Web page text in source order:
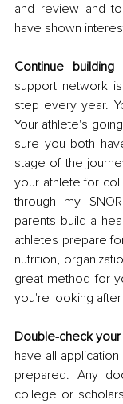
and review and
have shown
Continue building
support network
step every year.
Your athlete's
sure you both
stage of the
your athlete for
through my
parents build a
athletes prepare
nutrition,
great method for
you're looking
Double-check your
have all
prepared. Any
college or